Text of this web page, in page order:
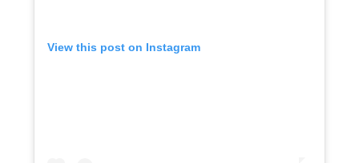
View this post on Instagram